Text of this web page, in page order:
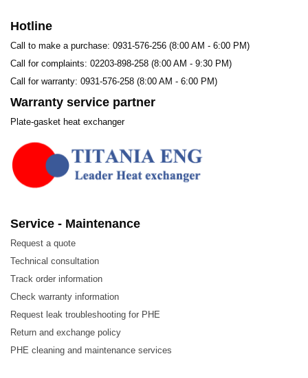
Hotline
Call to make a purchase: 0931-576-256 (8:00 AM - 6:00 PM)
Call for complaints: 02203-898-258 (8:00 AM - 9:30 PM)
Call for warranty: 0931-576-258 (8:00 AM - 6:00 PM)
Warranty service partner
Plate-gasket heat exchanger
Service - Maintenance
Request a quote
Technical consultation
Track order information
Check warranty information
Request leak troubleshooting for PHE
Return and exchange policy
PHE cleaning and maintenance services